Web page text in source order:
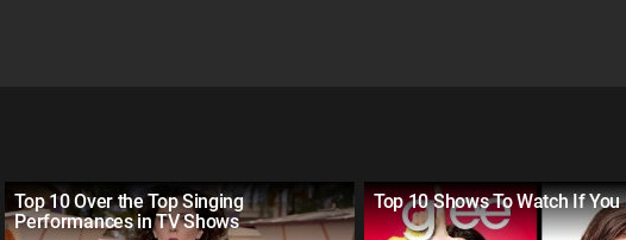
Top 10 Over the Top Singing
Performances in TV Shows
Top 10 Shows To Watch If You